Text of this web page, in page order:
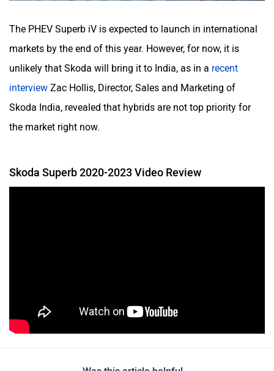
The PHEV Superb iV is expected to launch in international
markets by the end of this year. However, for now, it is
unlikely that Skoda will bring it to India, as in a recent
interview Zac Hollis, Director, Sales and Marketing of
Skoda India, revealed that hybrids are not top priority for
the market right now.
Skoda Superb 2020-2023 Video Review